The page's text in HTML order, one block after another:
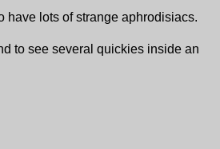
have lots of strange aphrodisiacs.
to see several quickies inside an